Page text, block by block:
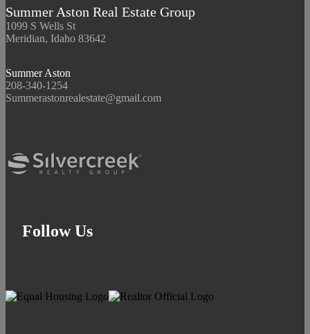
Summer Aston Real Estate Group
1099 S Wells St
Meridian, Idaho 83642
Summer Aston
208-340-1254
Summerastonrealestate@gmail.com
Follow Us